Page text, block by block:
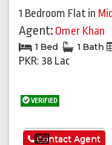
1 Bedroom Flat in
Agent: Omer Khan
1 Bed 1 Bath
PKR: 38 Lac
VERIFIED
See More
Contact Agent